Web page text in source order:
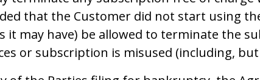
that the Customer did not start using
it may have) be allowed to terminate the
or subscription is misused (including,